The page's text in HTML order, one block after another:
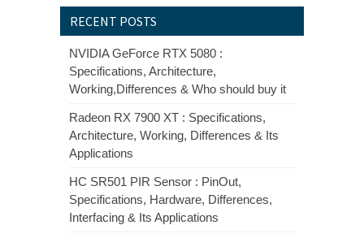
RECENT POSTS
NVIDIA GeForce RTX 5080 :
Specifications, Architecture,
Working,Differences & Who should buy it
Radeon RX 7900 XT : Specifications,
Architecture, Working, Differences & Its
Applications
HC SR501 PIR Sensor : PinOut,
Specifications, Hardware, Differences,
Interfacing & Its Applications